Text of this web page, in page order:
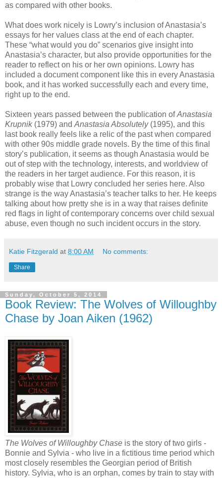
as compared with other books.
What does work nicely is Lowry’s inclusion of Anastasia’s
essays for her values class at the end of each chapter.
These “what would you do” scenarios give insight into
Anastasia’s character, but also provide opportunities for the
reader to reflect on his or her own opinions. Lowry has
included a document component like this in every Anastasia
book, and it has worked successfully each and every time,
right up to the end.
Sixteen years passed between the publication ofAnastasia
Krupnik(1979) and Anastasia Absolutely (1995), and this
last book really feels like a relic of the past when compared
with other 90s middle grade novels. By the time of this final
story’s publication, it seems as though Anastasia would be
out of step with the technology, interests, and worldview of
the readers in her target audience. For this reason, it is
probably wise that Lowry concluded her series here. Also
strange is the way Anastasia’s teacher talks to her. He keeps
talking about how pretty she is in a way that raises definite
red flags in light of contemporary concerns over child sexual
abuse, even though no such incident occurs in the story.
Katie Fitzgerald at 8:00 AM No comments:
Share
Sunday, October 5, 2014
Book Review: The Wolves of Willoughby
Chase by Joan Aiken (1962)
The Wolves of Willoughby Chase is the story of two girls -
Bonnie and Sylvia - who live in a fictitious time period which
most closely resembles the Georgian period of British
history. Sylvia, who is an orphan, comes by train to stay with